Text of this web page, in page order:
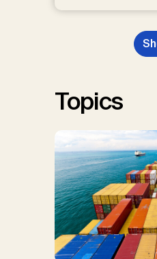
Nemet, G.F.,
Renforth, P.,
W., Schulte, I.,
Topics